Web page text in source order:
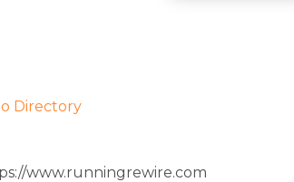
Directory
www.runningrewire.com